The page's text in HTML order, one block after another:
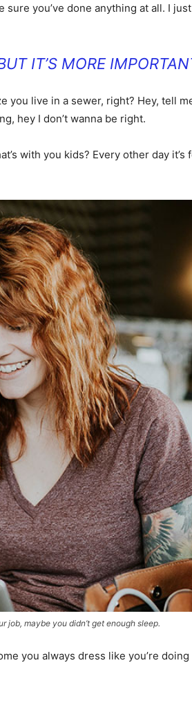
you’ve done anything at all. I
IT’S MORE
live in a sewer, right? Hey, tell
hey I don’t wanna be right.
with you kids? Every other day
job, maybe you didn’t get enough sleep.
you always dress like you’re